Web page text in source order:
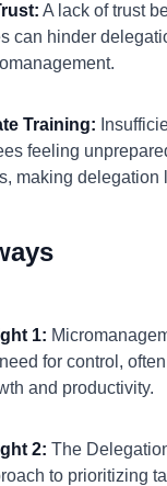
A lack of trust
can hinder
Training:
feeling
making delegation
1:
for control,
and productivity.
2: The
to prioritizing